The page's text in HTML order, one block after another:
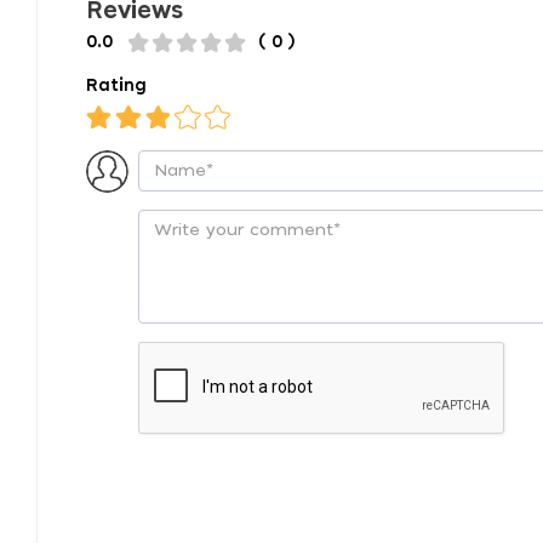
Reviews
0.0 ( 0 )
Rating